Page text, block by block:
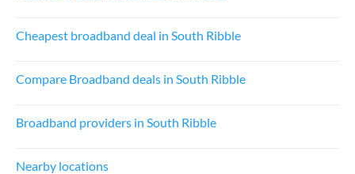
Cheapest broadband deal in South Ribble
Compare Broadband deals in South Ribble
Broadband providers in South Ribble
Nearby locations